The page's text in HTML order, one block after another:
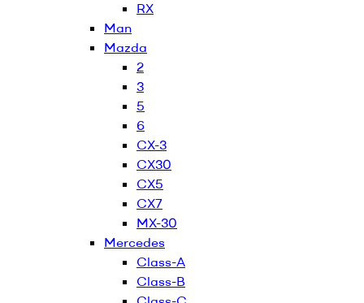
RX
Man
Mazda
2
3
5
6
CX-3
CX30
CX5
CX7
MX-30
Mercedes
Class-A
Class-B